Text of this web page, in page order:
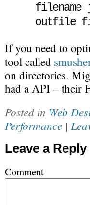
filename
outfile
If you need to
tool called
on directories.
had a API – their
Posted in Web
Performance |
Leave a Reply
Comment